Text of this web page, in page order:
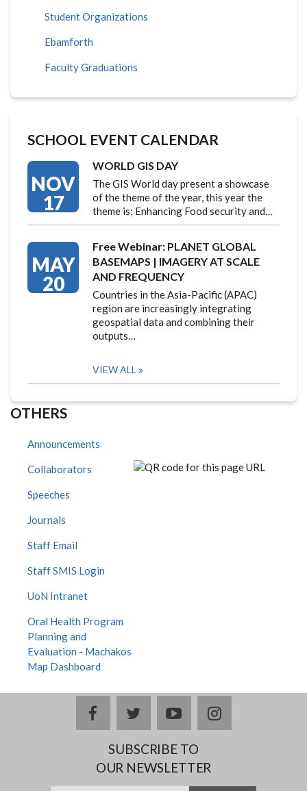
Student Organizations
Ebamforth
Faculty Graduations
SCHOOL EVENT CALENDAR
NOV
17
WORLD GIS DAY
The GIS World day present a showcase
of the theme of the year, this year the
theme is; Enhancing Food security and…
MAY
20
Free Webinar: PLANET GLOBAL
BASEMAPS | IMAGERY AT SCALE
AND FREQUENCY
Countries in the Asia-Pacific (APAC)
region are increasingly integrating
geospatial data and combining their
outputs…
VIEW ALL
OTHERS
Announcements
Collaborators
Speeches
Journals
Staff Email
Staff SMIS Login
UoN Intranet
Oral Health Program
Planning and
Evaluation - Machakos
Map Dashboard
facebooktwitteryoutubeinstagram
SUBSCRIBE TO
OUR NEWSLETTER